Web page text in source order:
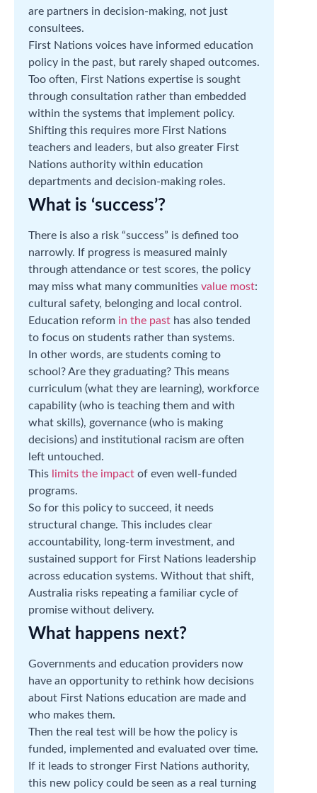
are partners in decision-making, not just
consultees.
First Nations voices have informed education
policy in the past, but rarely shaped outcomes.
Too often, First Nations expertise is sought
through consultation rather than embedded
within the systems that implement policy.
Shifting this requires more First Nations
teachers and leaders, but also greater First
Nations authority within education
departments and decision-making roles.
What is ‘success’?
There is also a risk “success” is defined too
narrowly. If progress is measured mainly
through attendance or test scores, the policy
may miss what many communities value most:
cultural safety, belonging and local control.
Education reform in the past has also tended
to focus on students rather than systems.
In other words, are students coming to
school? Are they graduating? This means
curriculum (what they are learning), workforce
capability (who is teaching them and with
what skills), governance (who is making
decisions) and institutional racism are often
left untouched.
This limits the impact of even well-funded
programs.
So for this policy to succeed, it needs
structural change. This includes clear
accountability, long-term investment, and
sustained support for First Nations leadership
across education systems. Without that shift,
Australia risks repeating a familiar cycle of
promise without delivery.
What happens next?
Governments and education providers now
have an opportunity to rethink how decisions
about First Nations education are made and
who makes them.
Then the real test will be how the policy is
funded, implemented and evaluated over time.
If it leads to stronger First Nations authority,
this new policy could be seen as a real turning